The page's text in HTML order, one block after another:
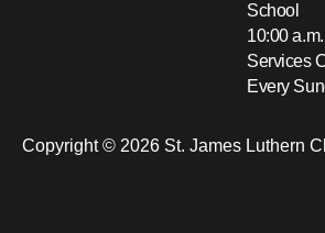
School
10:00
Services
Every
Copyright © 2026 St. James Luthern